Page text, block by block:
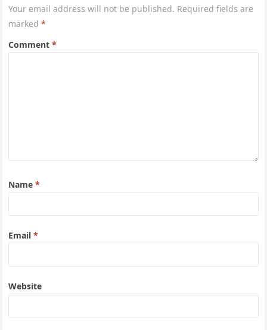
Your email address will not be published. Required fields are
marked*
Comment*
Name*
Email*
Website